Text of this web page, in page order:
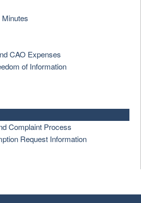
CAO Expenses
of Information
Complaint Process
Request Information